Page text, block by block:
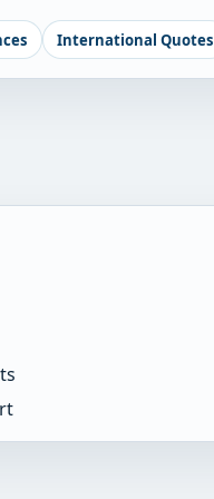
International Quotes